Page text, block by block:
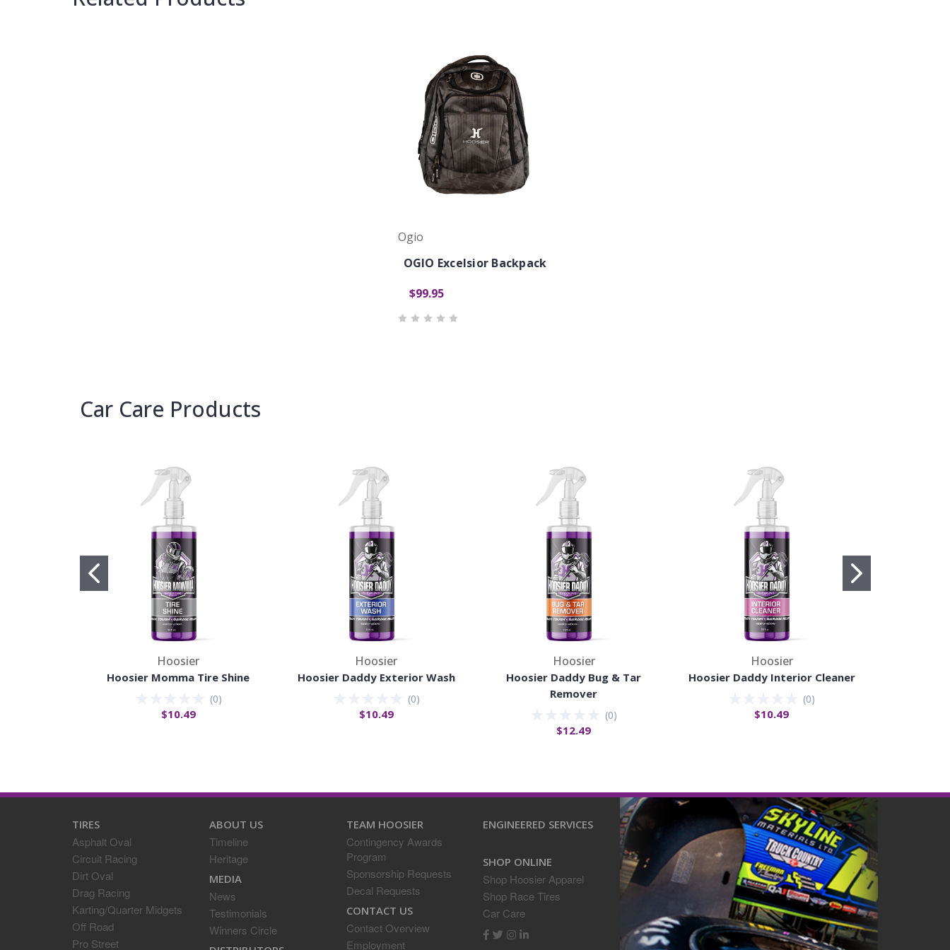
Ogio
OGIO Excelsior Backpack
$99.95
Car Care Products
Hoosier
Hoosier Momma Tire Shine
(0)
$10.49
Hoosier
Hoosier Daddy Exterior Wash
(0)
$10.49
Hoosier
Hoosier Daddy Bug & Tar
Remover
(0)
$12.49
Hoosier
Hoosier Daddy Interior Cleaner
(0)
$10.49
TIRES
Asphalt Oval
Circuit Racing
Dirt Oval
Drag Racing
Karting/Quarter Midgets
Off Road
Pro Street
ABOUT US
Timeline
Heritage
MEDIA
News
Testimonials
Winners Circle
TEAM HOOSIER
Contingency Awards
Program
Sponsorship Requests
Decal Requests
CONTACT US
Contact Overview
Employment
ENGINEERED SERVICES
SHOP ONLINE
Shop Hoosier Apparel
Shop Race Tires
Car Care